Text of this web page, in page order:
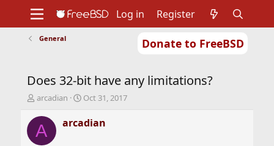
Donate to FreeBSD
Support
Foundation
Log in Register
General
Does 32-bit have any limitations?
T
r
e
arcadian
S
a
r
Oct 31, 2017
A arcadian